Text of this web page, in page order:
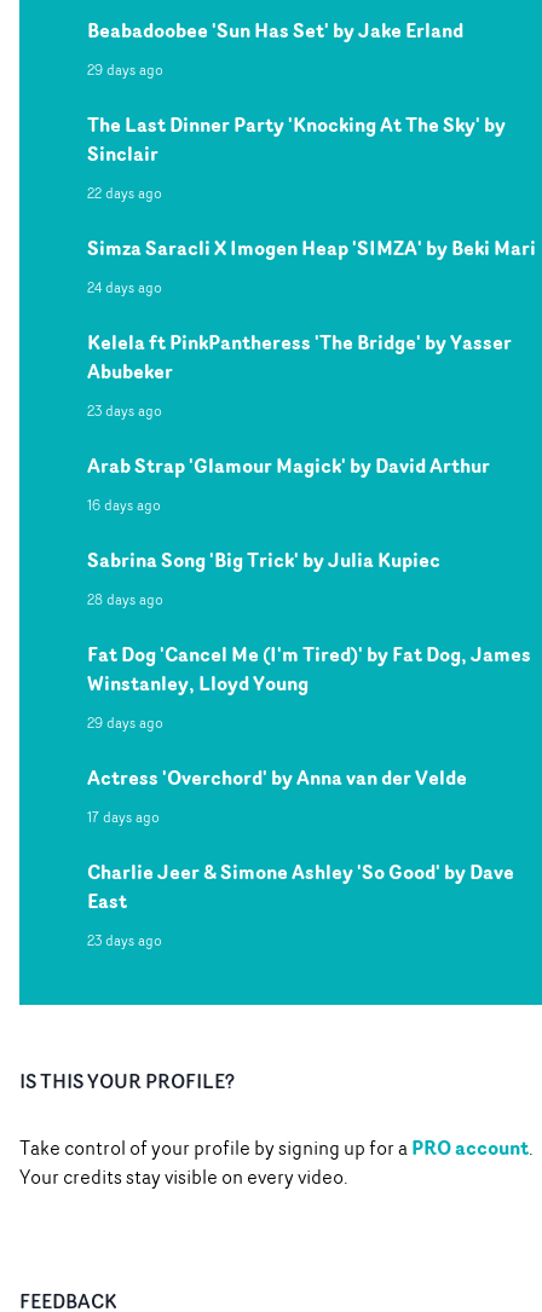
Beabadoobee 'Sun Has Set' by Jake Erland
29 days ago
The Last Dinner Party 'Knocking At The Sky' by
Sinclair
22 days ago
Simza Saracli X Imogen Heap 'SIMZA' by Beki Mari
24 days ago
Kelela ft PinkPantheress 'The Bridge' by Yasser
Abubeker
23 days ago
Arab Strap 'Glamour Magick' by David Arthur
16 days ago
Sabrina Song 'Big Trick' by Julia Kupiec
28 days ago
Fat Dog 'Cancel Me (I'm Tired)' by Fat Dog, James
Winstanley, Lloyd Young
29 days ago
Actress 'Overchord' by Anna van der Velde
17 days ago
Charlie Jeer & Simone Ashley 'So Good' by Dave
East
23 days ago
IS THIS YOUR PROFILE?
Take control of your profile by signing up for aPRO account.
Your credits stay visible on every video.
FEEDBACK